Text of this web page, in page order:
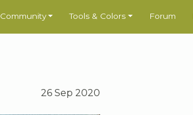
Community Tools & Colors Forum
26 Sep 2020